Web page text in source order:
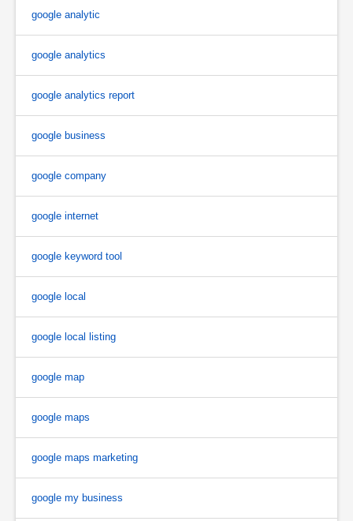
google analytic
google analytics
google analytics report
google business
google company
google internet
google keyword tool
google local
google local listing
google map
google maps
google maps marketing
google my business